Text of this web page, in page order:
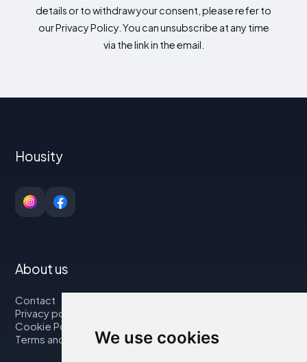
We use cookies
details or to withdraw your consent, please refer to
our Privacy Policy. You can unsubscribe at any time
via the link in the email.
Housity
About us
Contact
Privacy policy
Cookie Policy
Terms and Conditions